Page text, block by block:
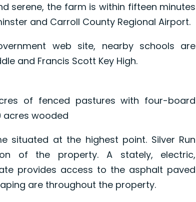
serene, the farm is within fifteen minutes
and Carroll County Regional Airport.
web site, nearby schools are
and Francis Scott Key High.
of fenced pastures with four-board
acres wooded
situated at the highest point. Silver Run
of the property. A stately, electric,
provides access to the asphalt paved
are throughout the property.